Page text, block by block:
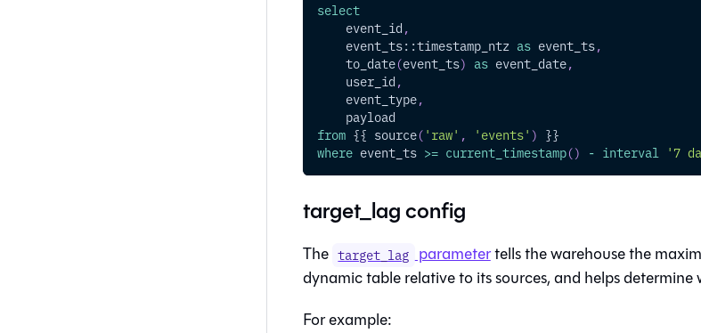
select
    event_id
,
    event_ts::timestamp_ntz
as event_ts,
    to_date
(event_ts) as event_date,
    user_id
,
    event_type
,
    payload
from {{ source( 'raw' , 'events' ) }}
where event_ts >= current_timestamp() - interval '7
target_lag config
The target_lag parametertells the warehouse the
dynamic table relative to its sources, and helps
For example: